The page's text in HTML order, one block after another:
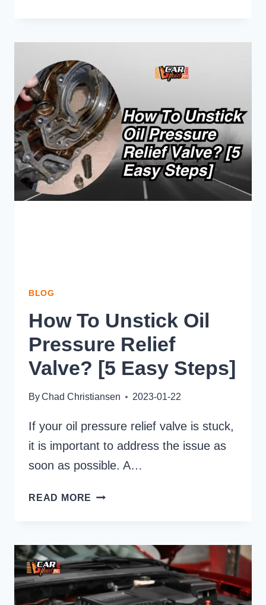
FLUID
LIGHT
ON
BUT
FLUID
IS
FULL?
BLOG
How To Unstick Oil
Pressure Relief
Valve? [5 Easy Steps]
ByChad Christiansen 2023-01-22
If your oil pressure relief valve is stuck,
it is important to address the issue as
soon as possible. A…
READ MORE HOW
PRESSURE
RELIEF
VALVE?
[5